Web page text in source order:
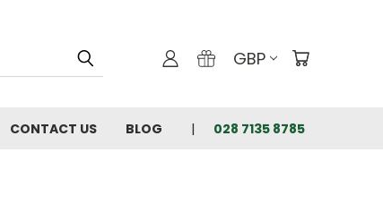
GBP
CONTACT US BLOG 028 7135 8785